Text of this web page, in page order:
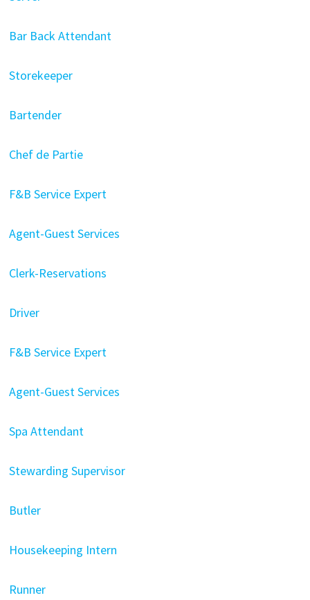
Bar Back Attendant
Storekeeper
Bartender
Chef de Partie
F&B Service Expert
Agent-Guest Services
Clerk-Reservations
Driver
F&B Service Expert
Agent-Guest Services
Spa Attendant
Stewarding Supervisor
Butler
Housekeeping Intern
Runner